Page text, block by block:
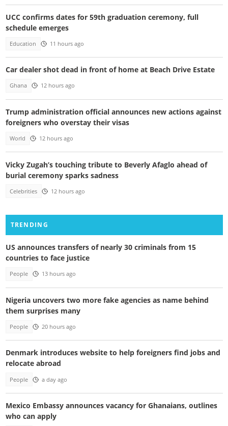
UCC confirms dates for 59th graduation ceremony, full
schedule emerges
Education 11 hours ago
Car dealer shot dead in front of home at Beach Drive Estate
Ghana 12 hours ago
Trump administration official announces new actions against
foreigners who overstay their visas
World 12 hours ago
Vicky Zugah’s touching tribute to Beverly Afaglo ahead of
burial ceremony sparks sadness
Celebrities 12 hours ago
TRENDING
US announces transfers of nearly 30 criminals from 15
countries to face justice
People 13 hours ago
Nigeria uncovers two more fake agencies as name behind
them surprises many
People 20 hours ago
Denmark introduces website to help foreigners find jobs and
relocate abroad
People a day ago
Mexico Embassy announces vacancy for Ghanaians, outlines
who can apply